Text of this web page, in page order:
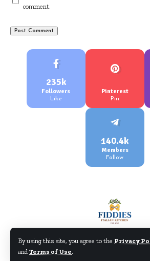
By using this site, you agree to the Privacy
and Terms of Use.
comment.
235k
Followers
Like
Pinterest
Pin
140.4k
Members
Follow
©Fiddiesitaliankitchen.com. All Rights